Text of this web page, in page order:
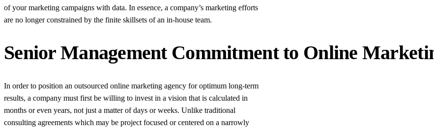
of your marketing campaigns with data. In essence, a company’s marketing efforts
are no longer constrained by the finite skillsets of an in-house team.
Senior Management Commitment to Online
In order to position an outsourced online marketing agency for optimum long-term
results, a company must first be willing to invest in a vision that is calculated in
months or even years, not just a matter of days or weeks. Unlike traditional
consulting agreements which may be project focused or centered on a narrowly